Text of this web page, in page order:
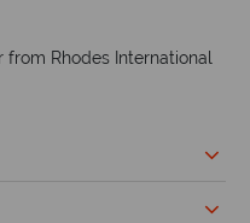
Rhodes International